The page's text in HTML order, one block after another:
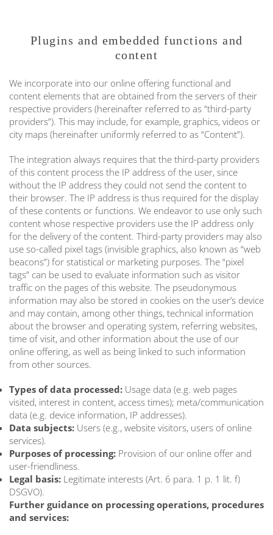
Plugins and embedded functions and
content
We incorporate into our online offering functional and
content elements that are obtained from the servers of their
respective providers (hereinafter referred to as “third-party
providers”). This may include, for example, graphics, videos or
city maps (hereinafter uniformly referred to as “Content”).
The integration always requires that the third-party providers
of this content process the IP address of the user, since
without the IP address they could not send the content to
their browser. The IP address is thus required for the display
of these contents or functions. We endeavor to use only such
content whose respective providers use the IP address only
for the delivery of the content. Third-party providers may also
use so-called pixel tags (invisible graphics, also known as “web
beacons”) for statistical or marketing purposes. The “pixel
tags” can be used to evaluate information such as visitor
traffic on the pages of this website. The pseudonymous
information may also be stored in cookies on the user’s device
and may contain, among other things, technical information
about the browser and operating system, referring websites,
time of visit, and other information about the use of our
online offering, as well as being linked to such information
from other sources.
Types of data processed: Usage data (e.g. web pages
visited, interest in content, access times); meta/communication
data (e.g. device information, IP addresses).
Data subjects: Users (e.g., website visitors, users of online
services).
Purposes of processing: Provision of our online offer and
user-friendliness.
Legal basis: Legitimate interests (Art. 6 para. 1 p. 1 lit. f)
DSGVO).
Further guidance on processing operations, procedures
and services: